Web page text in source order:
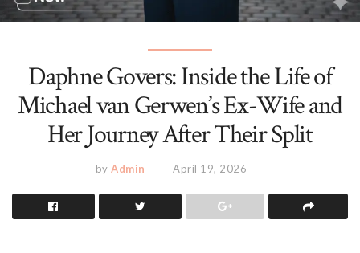
Daphne Govers: Inside the Life of
Michael van Gerwen’s Ex-Wife and
Her Journey After Their Split
by Admin April 19, 2026